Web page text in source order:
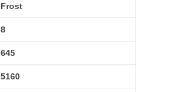
Frost
8
645
5160